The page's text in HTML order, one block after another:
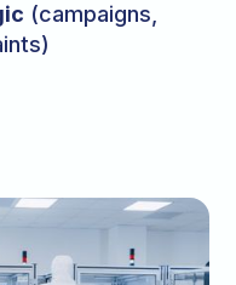
(campaigns,